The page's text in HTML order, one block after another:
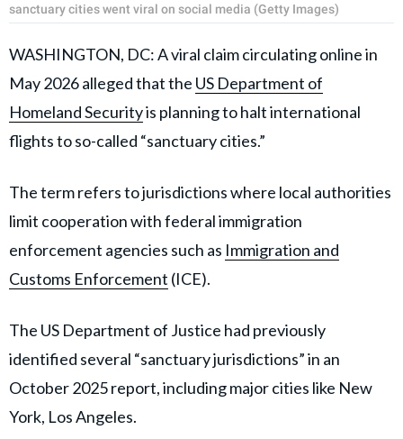
sanctuary cities went viral on social media (Getty Images)
WASHINGTON, DC: A viral claim circulating online in
May 2026 alleged that the US Department of
Homeland Securityis planning to halt international
flights to so-called “sanctuary cities.”
The term refers to jurisdictions where local authorities
limit cooperation with federal immigration
enforcement agencies such as Immigration and
Customs Enforcement (ICE).
The US Department of Justice had previously
identified several “sanctuary jurisdictions” in an
October 2025 report, including major cities like New
York, Los Angeles.